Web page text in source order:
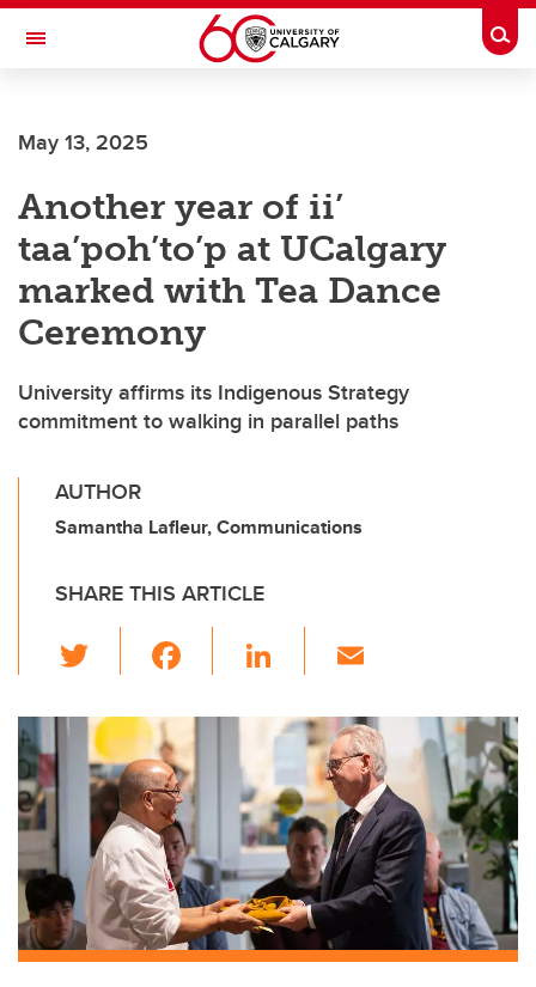
Skip to main content
Toggle Navigation
Current Students
Alumni & Donors
Research
Faculty & Staff
About UCalgary
May 13, 2025
Another year of ii’
taa’poh’to’p at UCalgary
marked with Tea Dance
Ceremony
University affirms its Indigenous Strategy
commitment to walking in parallel paths
AUTHOR
Samantha Lafleur, Communications
SHARE THIS ARTICLE
wi
tt
er
c
e
b
o
o
k
Li
k
dI
n
ail